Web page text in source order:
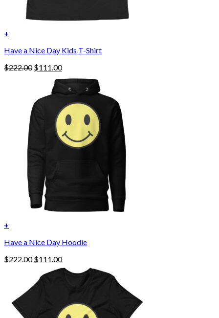
+
Have a Nice Day Kids T-Shirt
$222.00 Original
$222.00.
$111.00Current
$111.00.
+
product
multiple
options
may
Have a Nice Day Hoodie
$222.00 Original
was:
$222.00.
$111.00Current
price